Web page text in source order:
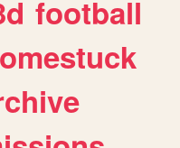
football